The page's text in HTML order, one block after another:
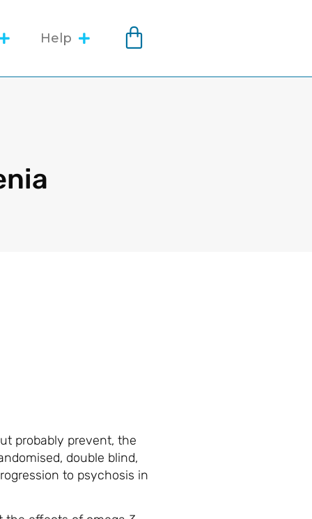
Help
probably prevent, the
double blind,
to psychosis in